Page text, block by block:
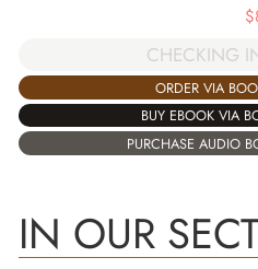
$
CHECKING
ORDER VIA
BUY EBOOK VIA
PURCHASE AUDIO
IN OUR